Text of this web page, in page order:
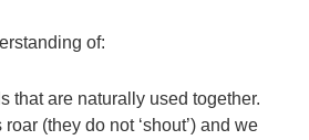
of:
that are naturally used together.
(they do not ‘shout’) and we